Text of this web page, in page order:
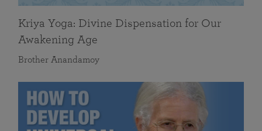
Kriya Yoga: Divine Dispensation for Our
Awakening Age
Brother Anandamoy